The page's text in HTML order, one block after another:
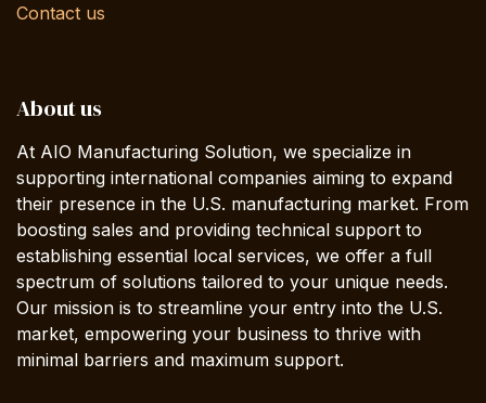
Contact us
About us
At AIO Manufacturing Solution, we specialize in
supporting international companies aiming to expand
their presence in the U.S. manufacturing market. From
boosting sales and providing technical support to
establishing essential local services, we offer a full
spectrum of solutions tailored to your unique needs.
Our mission is to streamline your entry into the U.S.
market, empowering your business to thrive with
minimal barriers and maximum support.